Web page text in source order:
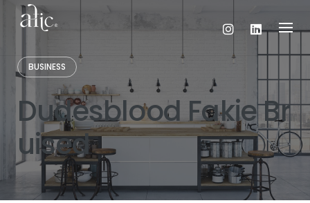
Skip
BUSINESS
Dudesblood Fakie Br
uised